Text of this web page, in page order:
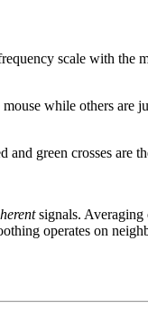
scale with the
while others
and green crosses are
signals. Averaging
operates on